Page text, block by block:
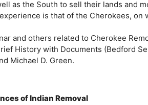
as the South to sell their lands and
is that of the Cherokees, on
and others related to Cherokee
History with Documents (Bedford
Michael D. Green.
of Indian Removal